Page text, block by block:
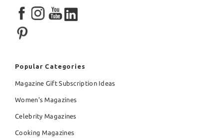
Popular Categories
Magazine Gift Subscription Ideas
Women's Magazines
Celebrity Magazines
Cooking Magazines